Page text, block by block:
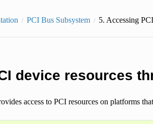
PCI Bus Subsystem 5. Accessing
device resources
access to PCI resources on platforms